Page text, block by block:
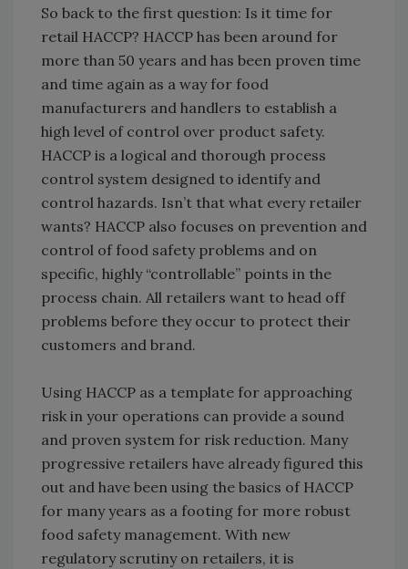
So back to the first question: Is it time for
retail HACCP? HACCP has been around for
more than 50 years and has been proven time
and time again as a way for food
manufacturers and handlers to establish a
high level of control over product safety.
HACCP is a logical and thorough process
control system designed to identify and
control hazards. Isn’t that what every retailer
wants? HACCP also focuses on prevention and
control of food safety problems and on
specific, highly “controllable” points in the
process chain. All retailers want to head off
problems before they occur to protect their
customers and brand.
Using HACCP as a template for approaching
risk in your operations can provide a sound
and proven system for risk reduction. Many
progressive retailers have already figured this
out and have been using the basics of HACCP
for many years as a footing for more robust
food safety management. With new
regulatory scrutiny on retailers, it is